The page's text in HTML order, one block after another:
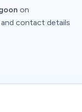
on
and contact details